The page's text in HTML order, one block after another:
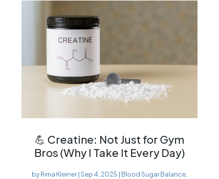
💪 Creatine: Not Just for Gym
Bros (Why I Take It Every Day)
byRima Kleiner|Sep 4, 2025 | Blood Sugar Balance,